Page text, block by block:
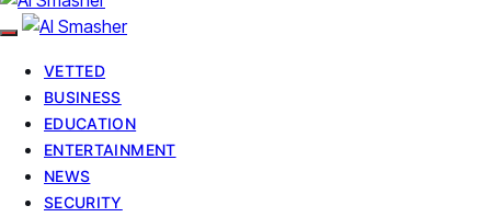
VETTED
BUSINESS
EDUCATION
ENTERTAINMENT
NEWS
SECURITY